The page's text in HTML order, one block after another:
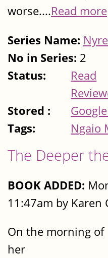
worse....Read more
Series Name:
No in Series: 2
Status:
Read
Stored :
Tags:
Ngaio
The Deeper
BOOK ADDED:
11:47am by Karen
On the morning of
her